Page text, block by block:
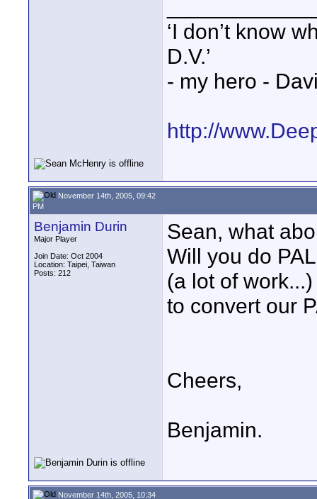
‘I don’t know
D.V.’
- my hero -
http://
November 14th, 2005, 09:42
PM
Benjamin Durin
Major Player
Join Date: Oct 2004
Location: Taipei, Taiwan
Posts: 212
Sean, what
Will you do
(a lot of
to convert our
Cheers,
Benjamin.
November 14th, 2005, 10:34